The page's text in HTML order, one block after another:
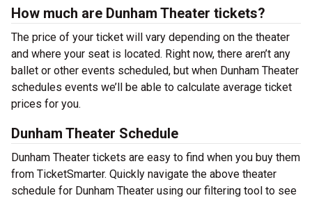
How much are Dunham Theater tickets?
The price of your ticket will vary depending on the theater
and where your seat is located. Right now, there aren’t any
ballet or other events scheduled, but when Dunham Theater
schedules events we’ll be able to calculate average ticket
prices for you.
Dunham Theater Schedule
Dunham Theater tickets are easy to find when you buy them
from TicketSmarter. Quickly navigate the above theater
schedule for Dunham Theater using our filtering tool to see